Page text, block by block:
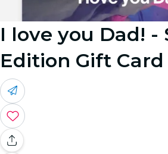
I love you Dad! -
Edition Gift Card